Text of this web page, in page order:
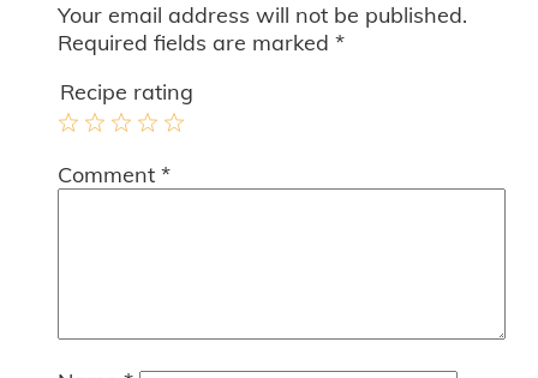
Your email address will not be published.
Required fields are marked *
Recipe rating
Stars
Stars
Stars
Stars
Star
Comment *